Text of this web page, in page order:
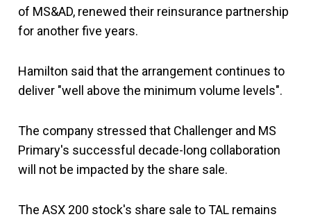
of MS&AD, renewed their reinsurance partnership
for another five years.
Hamilton said that the arrangement continues to
deliver "well above the minimum volume levels".
The company stressed that Challenger and MS
Primary's successful decade-long collaboration
will not be impacted by the share sale.
The ASX 200 stock's share sale to TAL remains